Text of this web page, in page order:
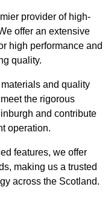
provider of high-
offer an extensive
high performance and
quality.
and quality
the rigorous
and contribute
operation.
features, we offer
making us a trusted
across the Scotland.